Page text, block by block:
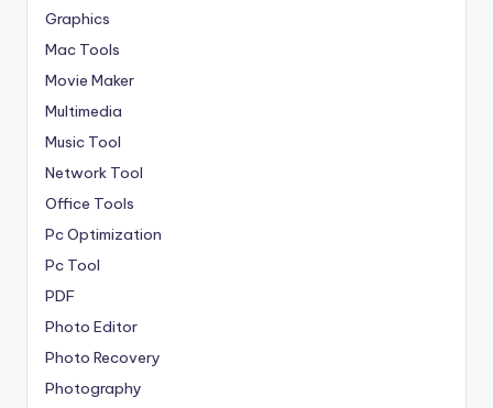
Graphics
Mac Tools
Movie Maker
Multimedia
Music Tool
Network Tool
Office Tools
Pc Optimization
Pc Tool
PDF
Photo Editor
Photo Recovery
Photography